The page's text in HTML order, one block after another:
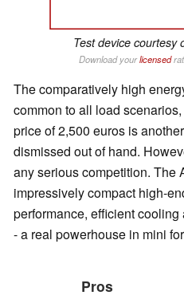
Test device courtesy
Download yourlicensed
The comparatively high
common to all load
price of 2,500 euros is
dismissed out of hand.
any serious competition. The
impressively compact high-
performance, efficient
- a real powerhouse in mini
Pros